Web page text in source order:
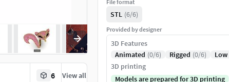
6 View all
File format
STL (6/6)
Provided by designer
3D Features
Animated (0/6) Rigged (0/6)
3D printing
Models are prepared for 3D printing